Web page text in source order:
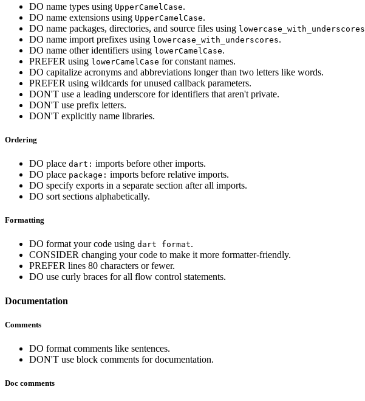
DO name types using UpperCamelCase.
DO name extensions using UpperCamelCase.
DO name packages, directories, and source files using lowercase_with_underscores
DO name import prefixes using lowercase_with_underscores.
DO name other identifiers using lowerCamelCase.
PREFER using lowerCamelCase for constant names.
DO capitalize acronyms and abbreviations longer than two letters like words.
PREFER using wildcards for unused callback parameters.
DON'T use a leading underscore for identifiers that aren't private.
DON'T use prefix letters.
DON'T explicitly name libraries.
Ordering
DO place dart: imports before other imports.
DO place package: imports before relative imports.
DO specify exports in a separate section after all imports.
DO sort sections alphabetically.
Formatting
DO format your code using dart format.
CONSIDER changing your code to make it more formatter-friendly.
PREFER lines 80 characters or fewer.
DO use curly braces for all flow control statements.
Documentation
Comments
DO format comments like sentences.
DON'T use block comments for documentation.
Doc comments